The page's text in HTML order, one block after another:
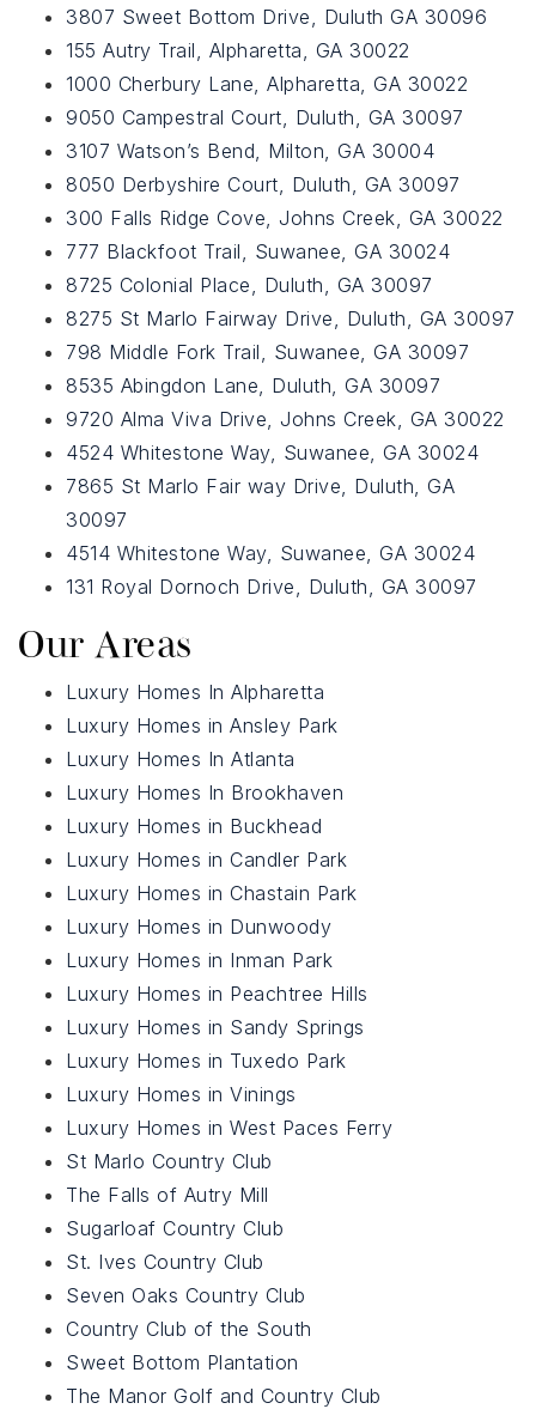
3807 Sweet Bottom Drive, Duluth GA 30096
155 Autry Trail, Alpharetta, GA 30022
1000 Cherbury Lane, Alpharetta, GA 30022
9050 Campestral Court, Duluth, GA 30097
3107 Watson’s Bend, Milton, GA 30004
8050 Derbyshire Court, Duluth, GA 30097
300 Falls Ridge Cove, Johns Creek, GA 30022
777 Blackfoot Trail, Suwanee, GA 30024
8725 Colonial Place, Duluth, GA 30097
8275 St Marlo Fairway Drive, Duluth, GA 30097
798 Middle Fork Trail, Suwanee, GA 30097
8535 Abingdon Lane, Duluth, GA 30097
9720 Alma Viva Drive, Johns Creek, GA 30022
4524 Whitestone Way, Suwanee, GA 30024
7865 St Marlo Fair way Drive, Duluth, GA
30097
4514 Whitestone Way, Suwanee, GA 30024
131 Royal Dornoch Drive, Duluth, GA 30097
Our Areas
Luxury Homes In Alpharetta
Luxury Homes in Ansley Park
Luxury Homes In Atlanta
Luxury Homes In Brookhaven
Luxury Homes in Buckhead
Luxury Homes in Candler Park
Luxury Homes in Chastain Park
Luxury Homes in Dunwoody
Luxury Homes in Inman Park
Luxury Homes in Peachtree Hills
Luxury Homes in Sandy Springs
Luxury Homes in Tuxedo Park
Luxury Homes in Vinings
Luxury Homes in West Paces Ferry
St Marlo Country Club
The Falls of Autry Mill
Sugarloaf Country Club
St. Ives Country Club
Seven Oaks Country Club
Country Club of the South
Sweet Bottom Plantation
The Manor Golf and Country Club